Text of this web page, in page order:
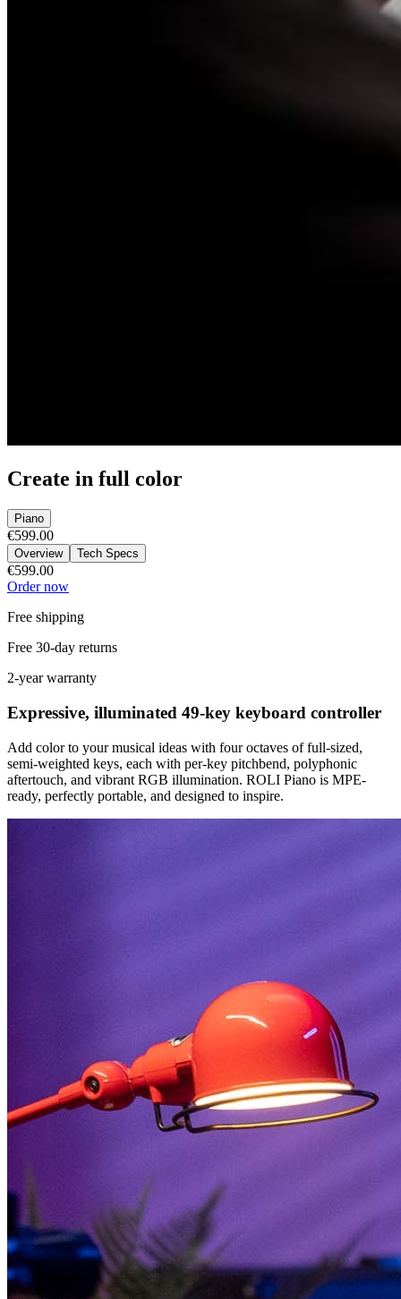
Create in full color
Piano
€599.00
Overview Tech Specs
€599.00
Order now
Free shipping
Free 30-day returns
2-year warranty
Expressive, illuminated 49-key keyboard controller
Add color to your musical ideas with four octaves of full-sized,
semi-weighted keys, each with per-key pitchbend, polyphonic
aftertouch, and vibrant RGB illumination. ROLI Piano is MPE-
ready, perfectly portable, and designed to inspire.